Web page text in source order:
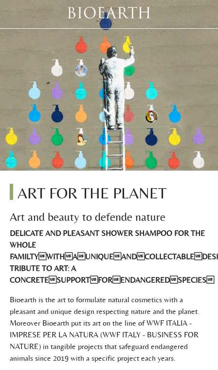
ART FOR THE PLANET
Art and beauty to defende nature
DELICATE AND PLEASANT SHOWER SHAMPOO FOR THE
WHOLE
FAMILTYWITHAUNIQUEANDCOLLECTABLE
TRIBUTE TO ART: A
CONCRETESUPPORTFORENDANGEREDSPECIES
Bioearth is the art to formulate natural cosmetics with a
pleasant and unique design respecting nature and the planet.
Moreover Bioearth put its art on the line of WWF ITALIA -
IMPRESE PER LA NATURA (WWF ITALY - BUSINESS FOR
NATURE) in tangible projects that safeguard endangered
animals since 2019 with a specific project each years.